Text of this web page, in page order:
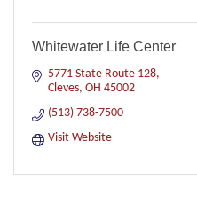
Whitewater Life Center
5771 State Route 128
Cleves OH 45002
(513) 738-7500
Visit Website